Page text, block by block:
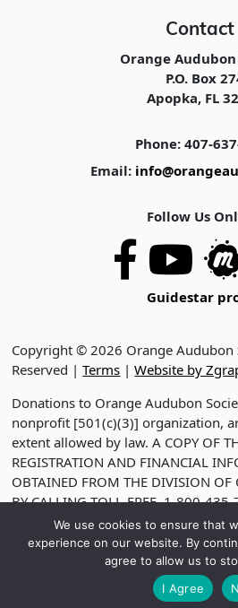
Contact
Orange
P.O. Box
Apopka, FL
Phone: 407-
Email:
Follow Us
Guidestar
Copyright © 2026 Orange Audubon
Reserved |Terms |Website by
Donations to Orange Audubon
nonprofit [501(c)(3)] organization,
extent allowed by law. A COPY OF
REGISTRATION AND FINANCIAL
OBTAINED FROM THE DIVISION OF
BY CALLING TOLL-FREE, 1-800-
STATE. VISIT WWW.FDACS.GOV FOR
DOES NOT IMPLY ENDORSEMENT,
RECOMMENDATION BY THE STATE.
We use cookies to ensure that
experience on our website. By
agree to allow us to
I Agree